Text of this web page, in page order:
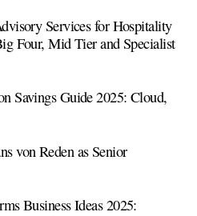
Services for Hospitality
Four, Mid Tier and Specialist
Savings Guide 2025: Cloud,
von Reden as Senior
Business Ideas 2025: